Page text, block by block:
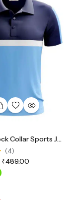
Colour Block Collar Sports Jersey
(4)
₹489.00